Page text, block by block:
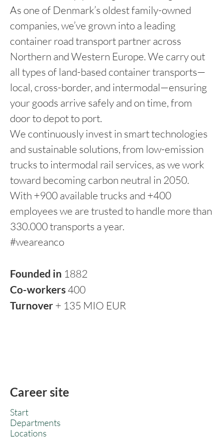
As one of Denmark’s oldest family-owned
companies, we’ve grown into a leading
container road transport partner across
Northern and Western Europe. We carry out
all types of land-based container transports—
local, cross-border, and intermodal—ensuring
your goods arrive safely and on time, from
door to depot to port.
We continuously invest in smart technologies
and sustainable solutions, from low-emission
trucks to intermodal rail services, as we work
toward becoming carbon neutral in 2050.
With +900 available trucks and +400
employees we are trusted to handle more than
330.000 transports a year.
#weareanco
Founded in 1882
Co-workers400
Turnover + 135 MIO EUR
Career site
Start
Departments
Locations